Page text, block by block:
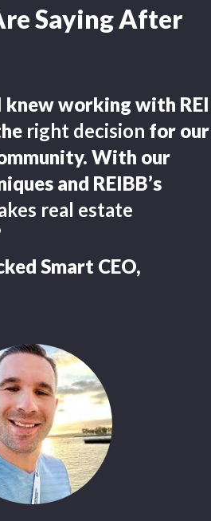
Saying After
knew working with REI
right decision for our
With our
and REIBB’s
real estate
Smart CEO,